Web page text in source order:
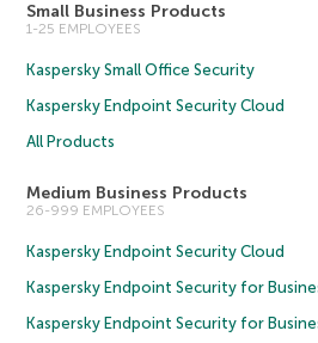
Small Business Products
1-25 EMPLOYEES
Kaspersky Small Office Security
Kaspersky Endpoint Security Cloud
All Products
Medium Business Products
26-999 EMPLOYEES
Kaspersky Endpoint Security Cloud
Kaspersky Endpoint Security for
Kaspersky Endpoint Security for